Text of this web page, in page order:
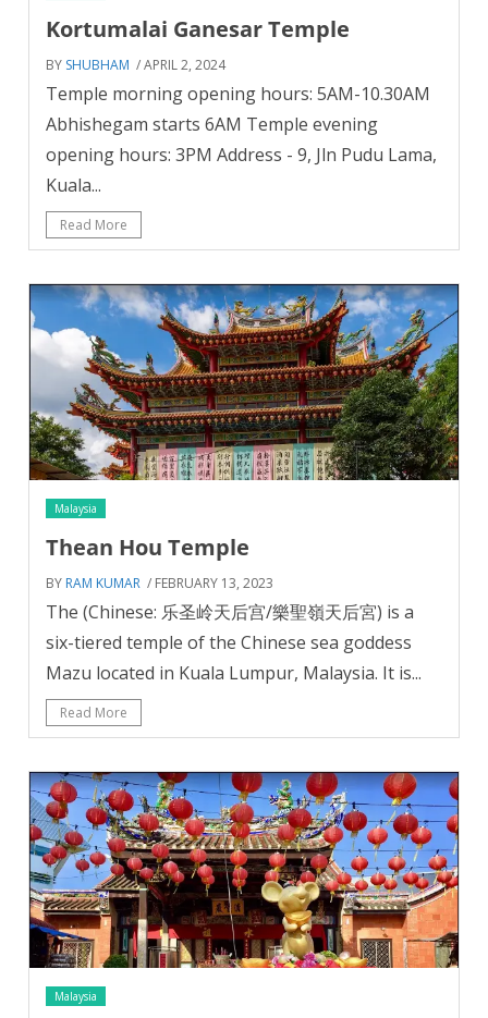
Kortumalai Ganesar Temple
BY SHUBHAM / APRIL 2, 2024
Temple morning opening hours: 5AM-10.30AM
Abhishegam starts 6AM Temple evening
opening hours: 3PM Address - 9, Jln Pudu Lama,
Kuala...
Read More
Malaysia
Thean Hou Temple
BY RAM KUMAR / FEBRUARY 13, 2023
The (Chinese: 乐圣岭天后宫/樂聖嶺天后宮) is a
six-tiered temple of the Chinese sea goddess
Mazu located in Kuala Lumpur, Malaysia. It is...
Read More
Malaysia